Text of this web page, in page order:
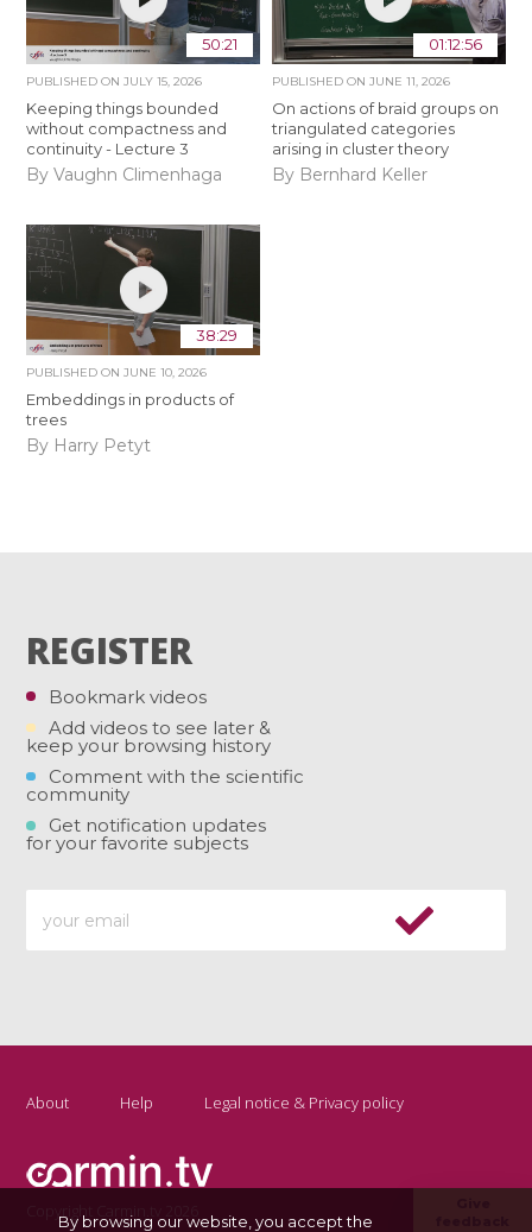
50:21
PUBLISHED ONJULY 15, 2026
Keeping things bounded
without compactness and
continuity - Lecture 3
By Vaughn Climenhaga
01:12:56
PUBLISHED ON JUNE 11, 2026
On actions of braid groups on
triangulated categories
arising in cluster theory
By Bernhard Keller
38:29
PUBLISHED ONJUNE 10, 2026
Embeddings in products of
trees
By Harry Petyt
REGISTER
Bookmark videos
Add videos to see later &
keep your browsing history
Comment with the scientific
community
Get notification updates
for your favorite subjects
About Help Legal notice & Privacy policy
Copyright Carmin.tv 2026
By browsing our website, you accept the